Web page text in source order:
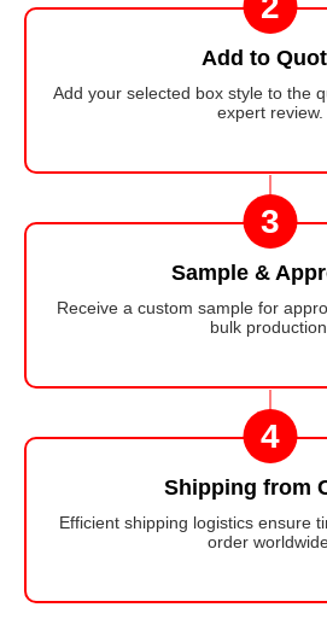
Add to
Add your selected box style to the
expert review.
3
Sample &
Receive a custom sample for
bulk
4
Shipping from
Efficient shipping logistics ensure
order